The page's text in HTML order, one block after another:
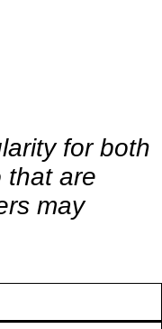
for both
that are
may